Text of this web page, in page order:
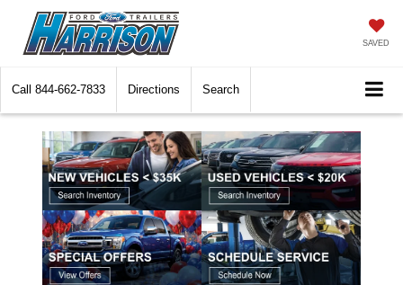
SAVED
Call 844-662-7833 Directions Search